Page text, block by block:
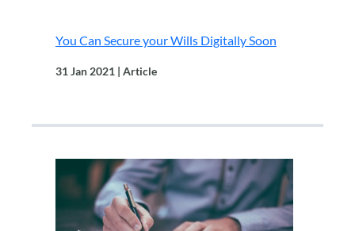
You Can Secure your Wills Digitally Soon
31 Jan 2021 | Article
.